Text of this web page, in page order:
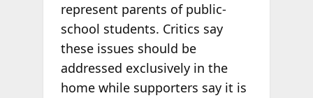
represent parents of public-
school students. Critics say
these issues should be
addressed exclusively in the
home while supporters say it is